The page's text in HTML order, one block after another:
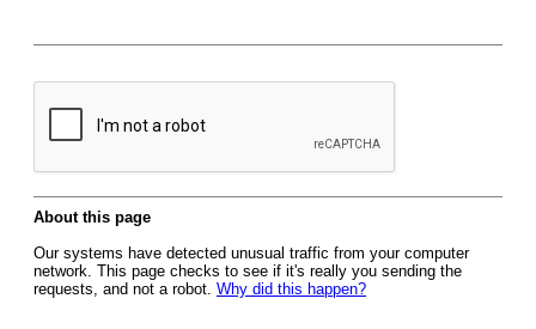
About this page
Our systems have detected unusual traffic from your computer
network. This page checks to see if it's really you sending the
requests, and not a robot. Why did this happen?